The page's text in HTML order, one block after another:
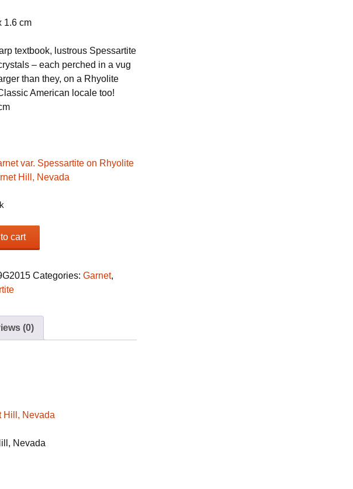
1.6 cm
textbook, lustrous Spessartite
– each perched in a vug
than they, on a Rhyolite
American locale too!
cart
Categories:Garnet,
(0)
Nevada